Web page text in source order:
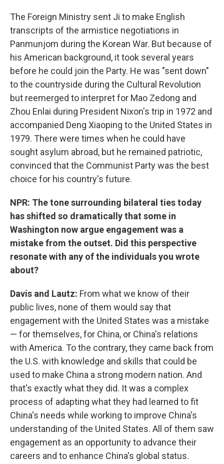
The Foreign Ministry sent Ji to make English
transcripts of the armistice negotiations in
Panmunjom during the Korean War. But because of
his American background, it took several years
before he could join the Party. He was "sent down"
to the countryside during the Cultural Revolution
but reemerged to interpret for Mao Zedong and
Zhou Enlai during President Nixon's trip in 1972 and
accompanied Deng Xiaoping to the United States in
1979. There were times when he could have
sought asylum abroad, but he remained patriotic,
convinced that the Communist Party was the best
choice for his country's future.
NPR: The tone surrounding bilateral ties today
has shifted so dramatically that some in
Washington now argue engagement was a
mistake from the outset. Did this perspective
resonate with any of the individuals you wrote
about?
Davis and Lautz: From what we know of their
public lives, none of them would say that
engagement with the United States was a mistake
— for themselves, for China, or China's relations
with America. To the contrary, they came back from
the U.S. with knowledge and skills that could be
used to make China a strong modern nation. And
that's exactly what they did. It was a complex
process of adapting what they had learned to fit
China's needs while working to improve China's
understanding of the United States. All of them saw
engagement as an opportunity to advance their
careers and to enhance China's global status.